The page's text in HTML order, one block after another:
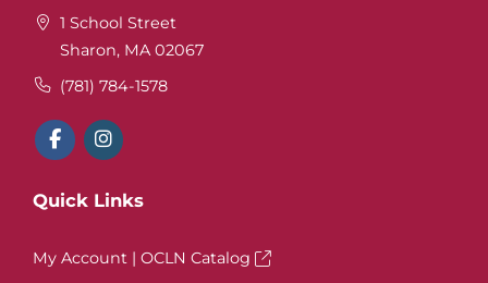
1 School Street
Sharon, MA 02067
(781) 784-1578
Quick Links
My Account | OCLN Catalog